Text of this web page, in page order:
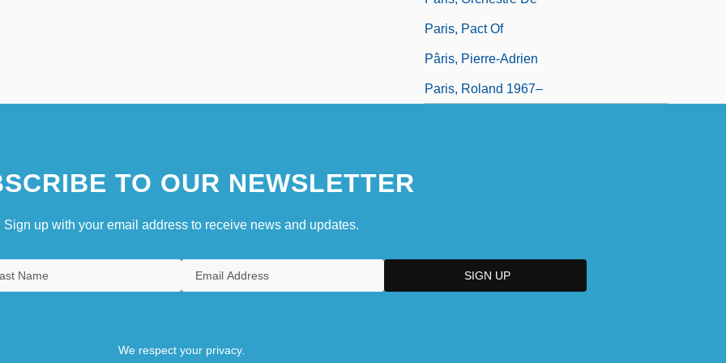
Paris, Pact Of
Pâris, Pierre-Adrien
Paris, Roland 1967–
TO OUR NEWSLETTER
Sign up with your email address to receive news and updates.
We respect your privacy.